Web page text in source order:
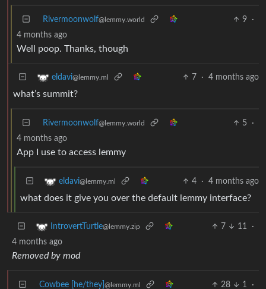
Rivermoonwolf@lemmy.world 9
·
4 months ago
Well poop. Thanks, though
eldavi@lemmy.ml 7 · 4 months ago
what’s summit?
Rivermoonwolf@lemmy.world 5
·
4 months ago
App I use to access lemmy
eldavi@lemmy.ml 4 · 4 months ago
what does it give you over the default lemmy interface?
IntrovertTurtle@lemmy.zip 7 11
·
4 months ago
Removed by mod
Cowbee [he/they] @lemmy.ml 28 1 ·